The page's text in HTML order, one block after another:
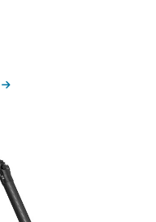
MORE INTERESTS